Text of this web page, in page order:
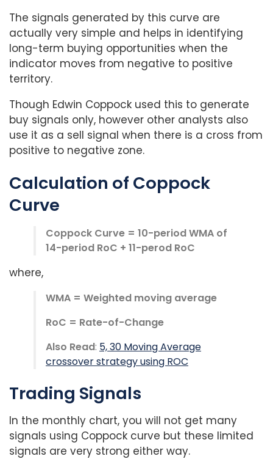
The signals generated by this curve are
actually very simple and helps in identifying
long-term buying opportunities when the
indicator moves from negative to positive
territory.
Though Edwin Coppock used this to generate
buy signals only, however other analysts also
use it as a sell signal when there is a cross from
positive to negative zone.
Calculation of Coppock
Curve
Coppock Curve = 10-period WMA of
14-period RoC + 11-perod RoC
where,
WMA = Weighted moving average
RoC = Rate-of-Change
Also Read: 5, 30 Moving Average
crossover strategy using ROC
Trading Signals
In the monthly chart, you will not get many
signals using Coppock curve but these limited
signals are very strong either way.